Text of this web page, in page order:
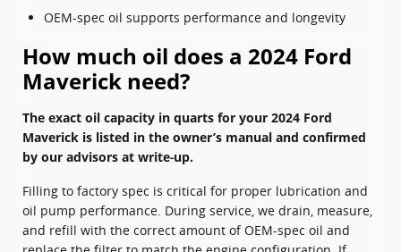
OEM-spec oil supports performance and longevity
How much oil does a 2024 Ford
Maverick need?
The exact oil capacity in quarts for your 2024 Ford
Maverick is listed in the owner’s manual and confirmed
by our advisors at write‑up.
Filling to factory spec is critical for proper lubrication and
oil pump performance. During service, we drain, measure,
and refill with the correct amount of OEM-spec oil and